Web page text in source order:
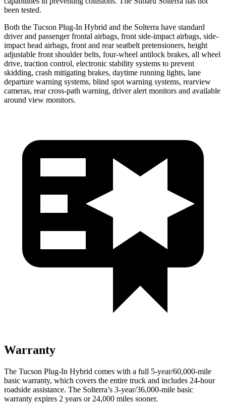
been tested.
Both the Tucson Plug-In Hybrid and the Solterra have standard
driver and passenger frontal airbags, front side-impact airbags, side-
impact head airbags, front and rear seatbelt pretensioners, height
adjustable front shoulder belts, four-wheel antilock brakes, all wheel
drive, traction control, electronic stability systems to prevent
skidding, crash mitigating brakes, daytime running lights, lane
departure warning systems, blind spot warning systems, rearview
cameras, rear cross-path warning, driver alert monitors and available
around view monitors.
Warranty
The Tucson Plug-In Hybrid comes with a full 5-year/60,000-mile
basic warranty, which covers the entire truck and includes 24-hour
roadside assistance. The Solterra’s 3-year/36,000-mile basic
warranty expires 2 years or 24,000 miles sooner.